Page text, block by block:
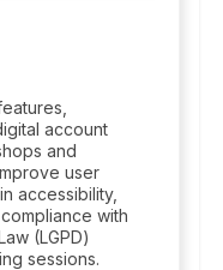
account
and
user
accessibility,
with
(LGPD)
sessions.